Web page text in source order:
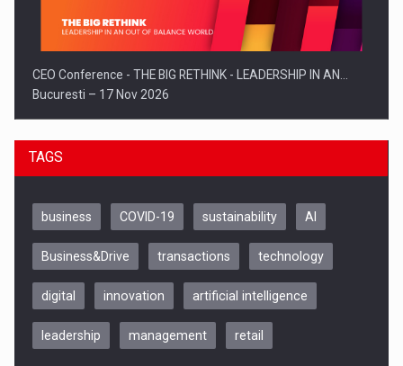
CEO Conference - THE BIG RETHINK - LEADERSHIP IN AN…
Bucuresti – 17 Nov 2026
Be Inspired. Make it Happen!, CLUJ, 9 Decembrie
TAGS
business COVID-19 sustainability AI
Business&Drive transactions technology
digital innovation artificial intelligence
leadership management retail